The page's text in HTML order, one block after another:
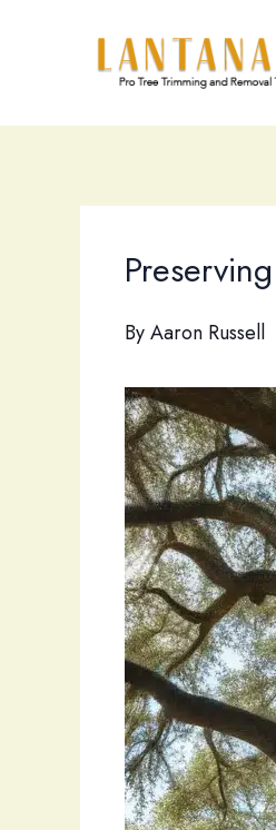
ByAaron Russell